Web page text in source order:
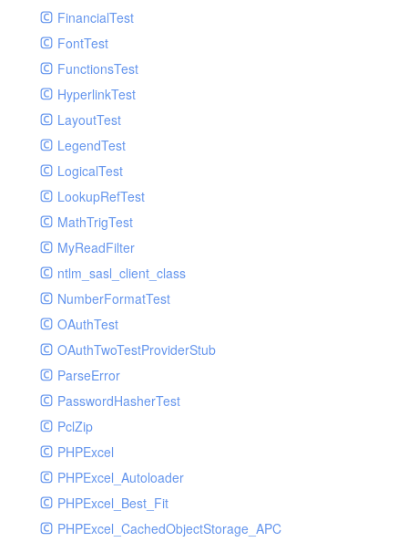
GelfHandlerTest
GelfMockMessagePublisher
GroupHandler
GroupHandlerTest
HandlerWrapper
HandlerWrapperTest
HipChatHandler
HipChatHandlerTest
IFTTTHandler
LogEntriesHandler
LogEntriesHandlerTest
LogglyHandler
MailHandler
MailHandlerTest
MandrillHandler
MissingExtensionException
MockRavenClient
Mongo
MongoDBHandler
MongoDBHandlerTest
NativeMailerHandler
Process
Request
Response
Route
Session
Template
Url
Validate
View
FinancialTest
FontTest
FunctionsTest
HyperlinkTest
LayoutTest
LegendTest
LogicalTest
LookupRefTest
MathTrigTest
MyReadFilter
ntlm_sasl_client_class
NumberFormatTest
OAuthTest
OAuthTwoTestProviderStub
ParseError
PasswordHasherTest
PclZip
PHPExcel
PHPExcel_Autoloader
PHPExcel_Best_Fit
PHPExcel_CachedObjectStorage_APC